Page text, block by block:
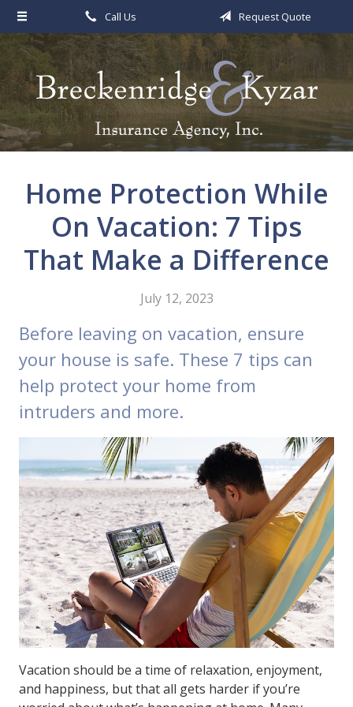
Call Us Request Quote
Home Protection While
On Vacation: 7 Tips
That Make a Difference
July 12, 2023
Before leaving on vacation, ensure
your house is safe. These 7 tips can
help protect your home from
intruders and more.
Vacation should be a time of relaxation, enjoyment,
and happiness, but that all gets harder if you’re
About Us
Request a Quote
Insurance
Service
Blog
Contact